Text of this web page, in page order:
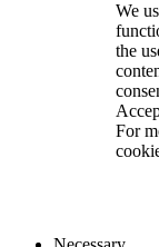
We
the
For